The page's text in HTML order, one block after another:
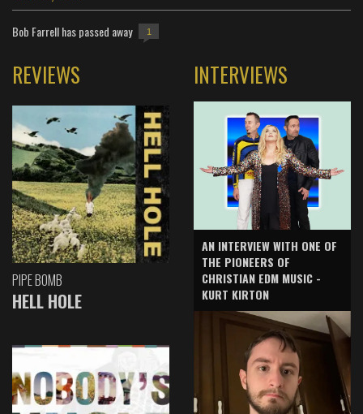
Bob Farrell has passed away 1
REVIEWS
PIPE BOMB
HELL HOLE
INTERVIEWS
AN INTERVIEW WITH ONE OF
THE PIONEERS OF
CHRISTIAN EDM MUSIC -
KURT KIRTON